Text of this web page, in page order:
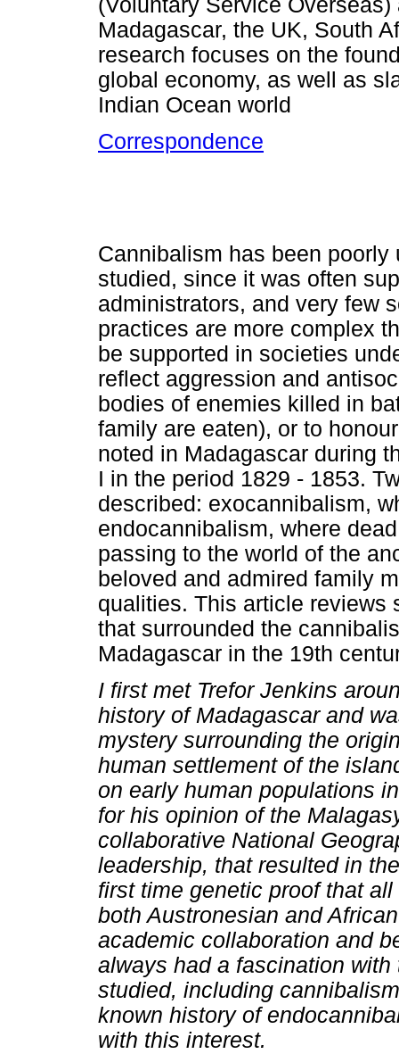
(Voluntary Service
Madagascar, the UK, South
research focuses on the
global economy, as well as
Indian Ocean world
Correspondence
Cannibalism has been
studied, since it was often
administrators, and very few
practices are more complex
be supported in societies
reflect aggression and
bodies of enemies killed in
family are eaten), or to
noted in Madagascar during
I in the period 1829 - 1853.
described: exocannibalism,
endocannibalism, where
passing to the world of the
beloved and admired family
qualities. This article reviews
that surrounded the
Madagascar in the 19th
I first met Trefor Jenkins
history of Madagascar and
mystery surrounding the
human settlement of the
on early human populations
for his opinion of the
collaborative National
leadership, that resulted in
first time genetic proof that
both Austronesian and
academic collaboration and
always had a fascination
studied, including
known history of
with this interest.